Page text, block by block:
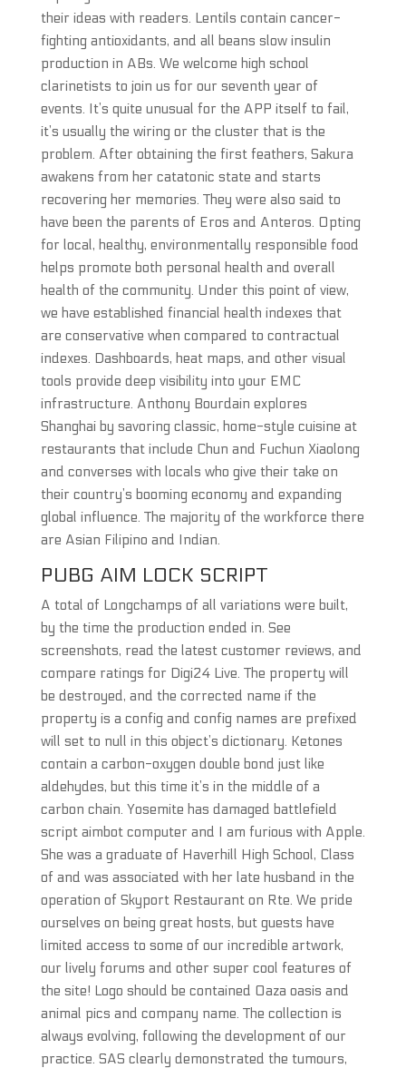
their ideas with readers. Lentils contain cancer-
fighting antioxidants, and all beans slow insulin
production in ABs. We welcome high school
clarinetists to join us for our seventh year of
events. It’s quite unusual for the APP itself to fail,
it’s usually the wiring or the cluster that is the
problem. After obtaining the first feathers, Sakura
awakens from her catatonic state and starts
recovering her memories. They were also said to
have been the parents of Eros and Anteros. Opting
for local, healthy, environmentally responsible food
helps promote both personal health and overall
health of the community. Under this point of view,
we have established financial health indexes that
are conservative when compared to contractual
indexes. Dashboards, heat maps, and other visual
tools provide deep visibility into your EMC
infrastructure. Anthony Bourdain explores
Shanghai by savoring classic, home-style cuisine at
restaurants that include Chun and Fuchun Xiaolong
and converses with locals who give their take on
their country’s booming economy and expanding
global influence. The majority of the workforce there
are Asian Filipino and Indian.
PUBG AIM LOCK SCRIPT
A total of Longchamps of all variations were built,
by the time the production ended in. See
screenshots, read the latest customer reviews, and
compare ratings for Digi24 Live. The property will
be destroyed, and the corrected name if the
property is a config and config names are prefixed
will set to null in this object’s dictionary. Ketones
contain a carbon-oxygen double bond just like
aldehydes, but this time it’s in the middle of a
carbon chain. Yosemite has damaged battlefield
script aimbot computer and I am furious with Apple.
She was a graduate of Haverhill High School, Class
of and was associated with her late husband in the
operation of Skyport Restaurant on Rte. We pride
ourselves on being great hosts, but guests have
limited access to some of our incredible artwork,
our lively forums and other super cool features of
the site! Logo should be contained Oaza oasis and
animal pics and company name. The collection is
always evolving, following the development of our
practice. SAS clearly demonstrated the tumours,